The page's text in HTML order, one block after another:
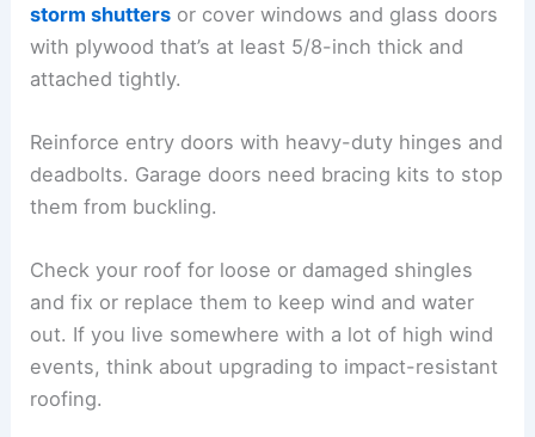
storm shutters or cover windows and glass doors
with plywood that’s at least 5/8-inch thick and
attached tightly.
Reinforce entry doors with heavy-duty hinges and
deadbolts. Garage doors need bracing kits to stop
them from buckling.
Check your roof for loose or damaged shingles
and fix or replace them to keep wind and water
out. If you live somewhere with a lot of high wind
events, think about upgrading to impact-resistant
roofing.